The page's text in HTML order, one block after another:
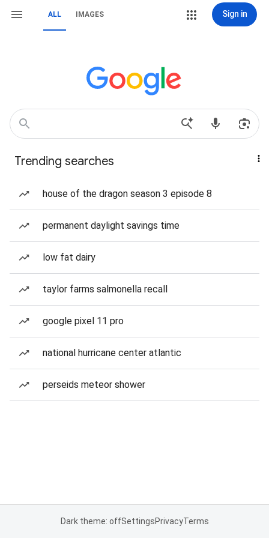
ALL IMAGES Sign in
Trending searches
house of the dragon season 3 episode 8
permanent daylight savings time
low fat dairy
taylor farms salmonella recall
google pixel 11 pro
national hurricane center atlantic
perseids meteor shower
Dark theme: offSettingsPrivacyTerms